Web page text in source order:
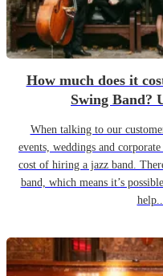
How much does it
Swing Band?
When talking to our
events, weddings and
cost of hiring a jazz band.
band, which means it’s